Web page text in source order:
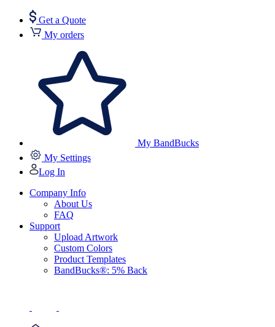
Get a Quote
My orders
My BandBucks
My Settings
Log In
Company Info
About Us
FAQ
Support
Upload Artwork
Custom Colors
Product Templates
BandBucks®: 5% Back